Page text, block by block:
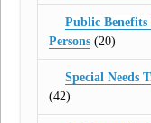
Public Benefits
Persons (20)
Special Needs
(42)